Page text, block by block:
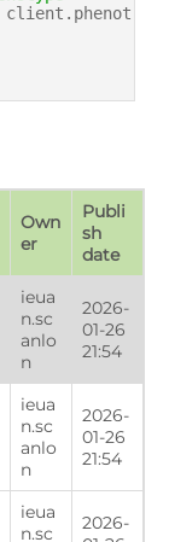
client.phenot
Own
er
Publi
sh
date
ieua
n.sc
anlo
n
2026-
01-26
21:54
ieua
n.sc
anlo
n
2026-
01-26
21:54
ieua
n.sc
2026-